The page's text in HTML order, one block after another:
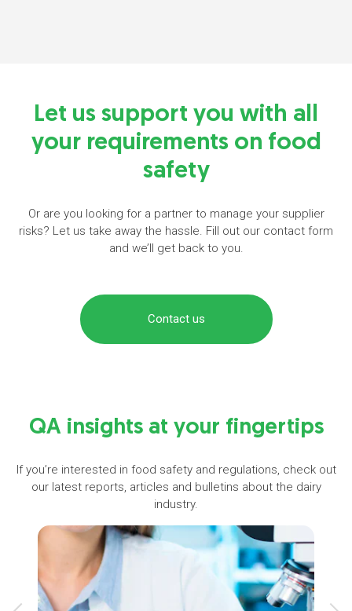
Let us support you with all
your requirements on food
safety
Or are you looking for a partner to manage your supplier
risks? Let us take away the hassle. Fill out our contact form
and we’ll get back to you.
Contact us
QA insights at your fingertips
If you’re interested in food safety and regulations, check out
our latest reports, articles and bulletins about the dairy
industry.